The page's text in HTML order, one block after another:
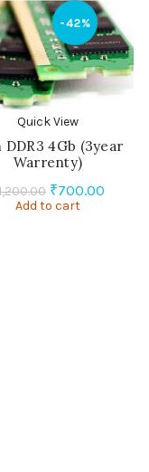
-42%
Quick View
DDR3 4Gb (3year
Warrenty)
Original
price
₹700.00
Add to cart